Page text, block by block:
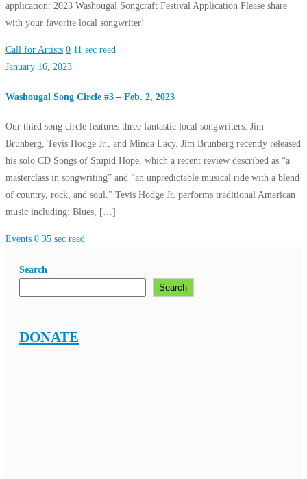
application: 2023 Washougal Songcraft Festival Application Please share
with your favorite local songwriter!
Call for Artists 0 11 sec read
January 16, 2023
Washougal Song Circle #3 – Feb. 2, 2023
Our third song circle features three fantastic local songwriters: Jim
Brunberg, Tevis Hodge Jr., and Minda Lacy. Jim Brunberg recently released
his solo CD Songs of Stupid Hope, which a recent review described as “a
masterclass in songwriting” and “an unpredictable musical ride with a blend
of country, rock, and soul.” Tevis Hodge Jr. performs traditional American
music including: Blues, […]
Events 0 35 sec read
Search
Search
DONATE